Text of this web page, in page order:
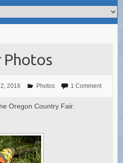
Photos
2016 Photos 1 Comment
Oregon Country Fair.